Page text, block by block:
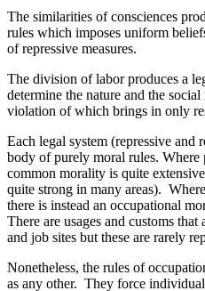
The similarities of consciences
rules which imposes uniform
of repressive measures.
The division of labor produces a
determine the nature and the
violation of which brings in only
Each legal system (repressive and
body of purely moral rules. Where
common morality is quite
quite strong in many areas).
there is instead an occupational
There are usages and customs
and job sites but these are rarely
Nonetheless, the rules of
as any other. They force